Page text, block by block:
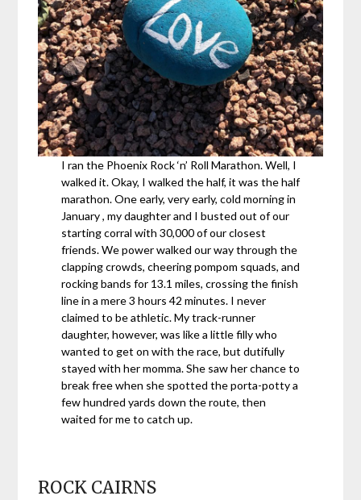
I ran the Phoenix Rock ‘n’ Roll Marathon. Well, I
walked it. Okay, I walked the half, it was the half
marathon. One early, very early, cold morning in
January , my daughter and I busted out of our
starting corral with 30,000 of our closest
friends. We power walked our way through the
clapping crowds, cheering pompom squads, and
rocking bands for 13.1 miles, crossing the finish
line in a mere 3 hours 42 minutes. I never
claimed to be athletic. My track-runner
daughter, however, was like a little filly who
wanted to get on with the race, but dutifully
stayed with her momma. She saw her chance to
break free when she spotted the porta-potty a
few hundred yards down the route, then
waited for me to catch up.
ROCK CAIRNS